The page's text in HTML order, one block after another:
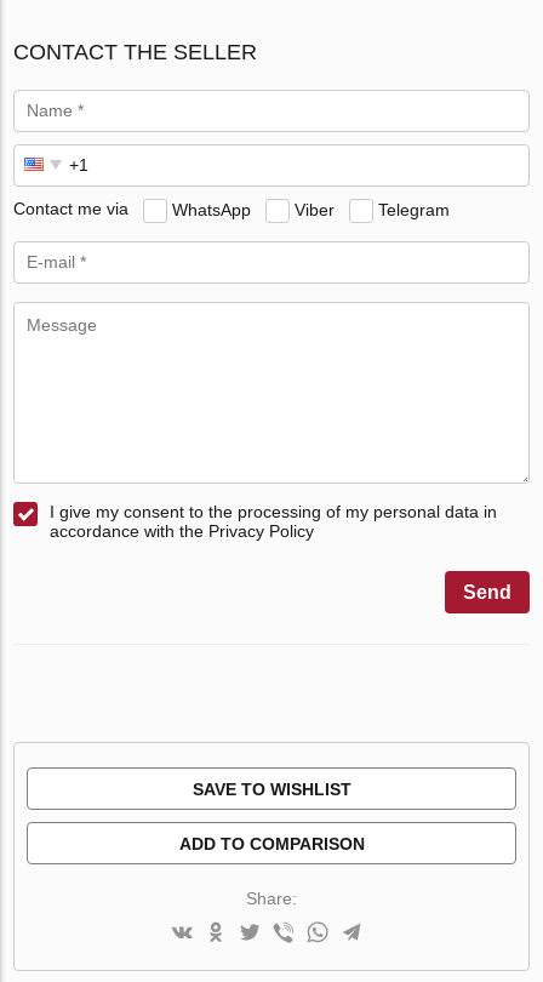
CONTACT THE SELLER
Contact me via WhatsApp Viber Telegram
I give my consent to the processing of my personal data in
accordance with the Privacy Policy
Send
SAVE TO WISHLIST
ADD TO COMPARISON
Share: